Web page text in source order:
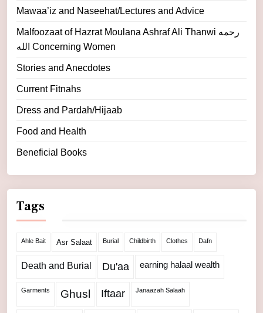
Mawaa’iz and Naseehat/Lectures and Advice
Malfoozaat of Hazrat Moulana Ashraf Ali Thanwi رحمه
الله Concerning Women
Stories and Anecdotes
Current Fitnahs
Dress and Pardah/Hijaab
Food and Health
Beneficial Books
Tags
Ahle Bait Asr Salaat Burial Childbirth Clothes Dafn
Death and Burial Du'aa earning halaal wealth
Garments Ghusl Iftaar Janaazah Salaah